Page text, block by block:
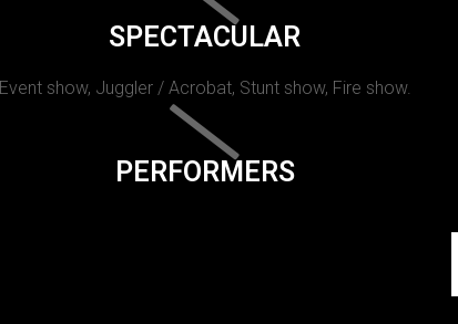
SPECTACULAR
Event show, Juggler / Acrobat, Stunt show, Fire show.
PERFORMERS